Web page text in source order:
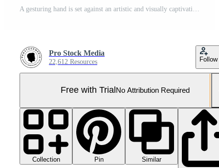
Pro Stock Media
22,612 Resources Follow
Free with Trial No Attribution Required
Collection Pin
Similar